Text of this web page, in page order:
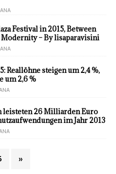
ANA
Festival in 2015, Between
– By lisaparavisini
ANA
Real­löhne steigen um 2,4 %,
um 2,6 %
leisteten 26 Milliarden Euro
im Jahr 2013
»